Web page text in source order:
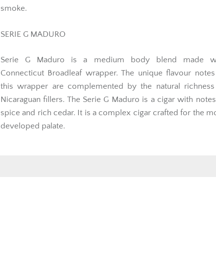
smoke.
SERIE G MADURO
Serie G Maduro is a medium body blend made
Connecticut Broadleaf wrapper. The unique flavour
this wrapper are complemented by the natural
Nicaraguan fillers. The Serie G Maduro is a cigar with
spice and rich cedar. It is a complex cigar crafted for the
developed palate.